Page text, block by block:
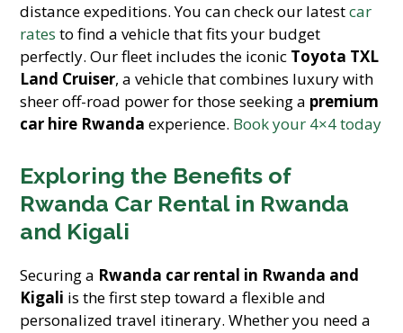
distance expeditions. You can check our latestcar
rates to find a vehicle that fits your budget
perfectly. Our fleet includes the iconic Toyota TXL
Land Cruiser, a vehicle that combines luxury with
sheer off-road power for those seeking a premium
car hire Rwanda experience. Book your 4×4 today
Exploring the Benefits of
Rwanda Car Rental in Rwanda
and Kigali
Securing a Rwanda car rental in Rwanda and
Kigali is the first step toward a flexible and
personalized travel itinerary. Whether you need a